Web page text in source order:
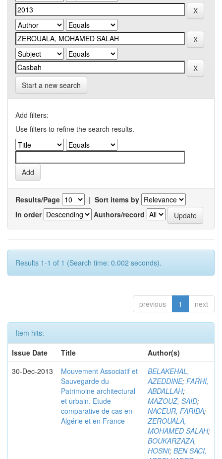
Start a new search
Add filters:
Use filters to refine the search results.
Results/Page | Sort items by
In order
Authors/record
Results 1-1 of 1 (Search time: 0.002 seconds).
previous 1 next
Item hits:
Issue Date
Title
Author(s)
30-Dec-2013
Mouvement Associatif et
Sauvegarde du
Patrimoine architectural
et urbain. Etude
comparative de cas en
Algérie et en France
BELAKEHAL,
AZEDDINE; FARHI,
ABDALLAH;
MAZOUZ, SAID;
NACEUR, FARIDA;
ZEROUALA,
MOHAMED SALAH;
BOUKARZAZA,
HOSNI; BEN SACI,